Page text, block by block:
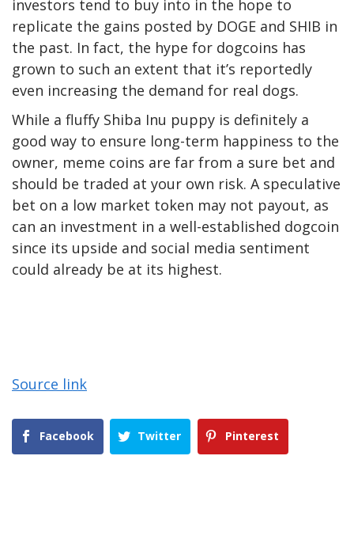
investors tend to buy into in the hope to
replicate the gains posted by DOGE and SHIB in
the past. In fact, the hype for dogcoins has
grown to such an extent that it’s reportedly
even increasing the demand for real dogs.
While a fluffy Shiba Inu puppy is definitely a
good way to ensure long-term happiness to the
owner, meme coins are far from a sure bet and
should be traded at your own risk. A speculative
bet on a low market token may not payout, as
can an investment in a well-established dogcoin
since its upside and social media sentiment
could already be at its highest.
Source link
Facebook Twitter Pinterest